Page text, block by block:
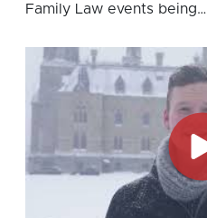
Family Law events being…